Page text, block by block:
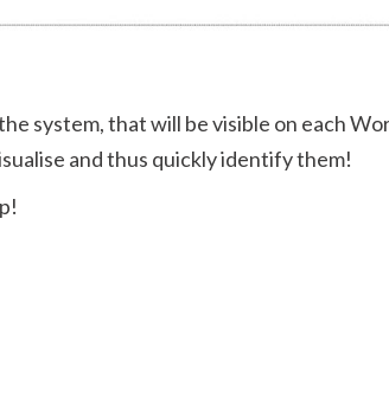
system, that will be visible on each
and thus quickly identify them!